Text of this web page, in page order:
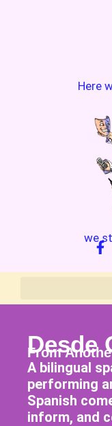
Here
we
Desde
From
A bilingual
performing
Spanish
inform, and